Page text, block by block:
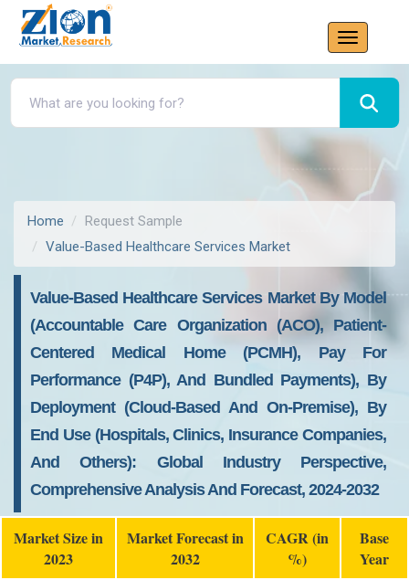
Home
Request Sample
Value-Based Healthcare Services Market
Value-Based Healthcare Services Market By Model
(Accountable Care Organization (ACO), Patient-
Centered Medical Home (PCMH), Pay For
Performance (P4P), And Bundled Payments), By
Deployment (Cloud-Based And On-Premise), By
End Use (Hospitals, Clinics, Insurance Companies,
And Others): Global Industry Perspective,
Comprehensive Analysis And Forecast, 2024-2032
Market Size in
2023
Market Forecast in
2032
CAGR (in
%)
Base
Year